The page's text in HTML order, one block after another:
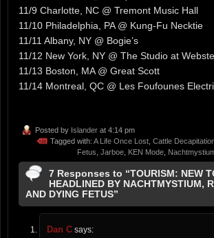
11/9 Charlotte, NC @ Tremont Music Hall
11/10 Philadelphia, PA @ Kung-Fu Necktie
11/11 Albany, NY @ Bogie’s
11/12 New York, NY @ The Studio at
11/13 Boston, MA @ Great Scott
11/14 Montreal, QC @ Les Foufounes
Posted by Islander at 4:14 pm
Tagged with: A Life Once Lost Cattle
Fetus Jarboe KEN Mode
7 Responses to “TOURISM: NEW
HEADLINED BY NACHTMYSTIUM,
AND DYING FETUS”
Dan C says: